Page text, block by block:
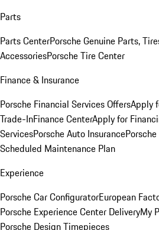
Parts
Parts CenterPorsche Genuine Parts,
AccessoriesPorsche Tire Center
Finance & Insurance
Porsche Financial Services OffersApply
Trade-InFinance CenterApply for
ServicesPorsche Auto Insurance
Scheduled Maintenance Plan
Experience
Porsche Car ConfiguratorEuropean
Porsche Experience Center DeliveryMy
Porsche Design Timepieces